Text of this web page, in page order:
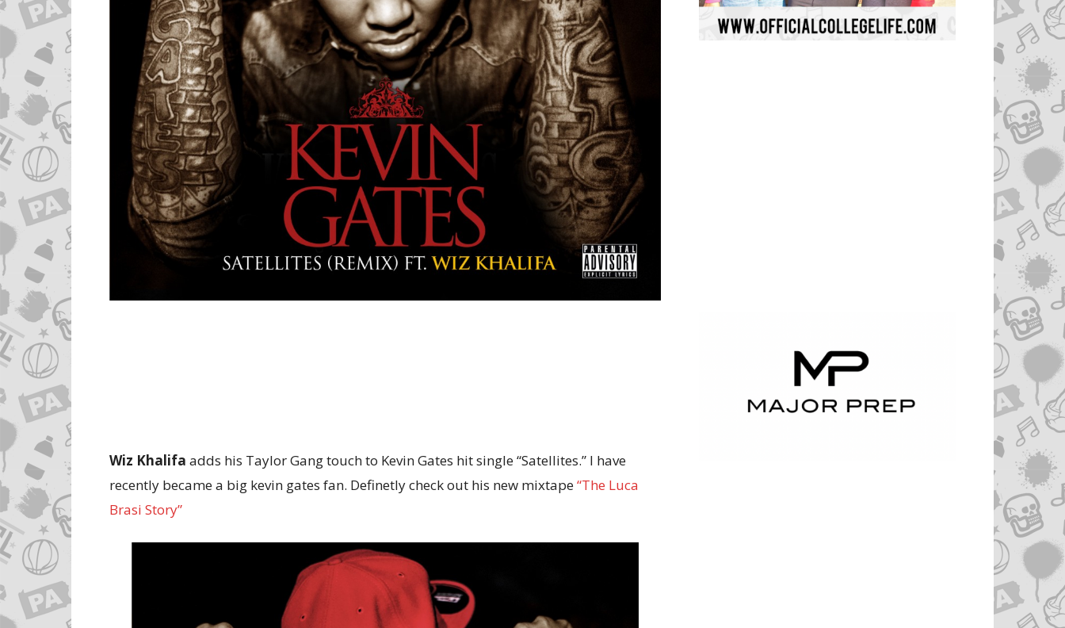
Wiz Khalifa adds his Taylor Gang touch to Kevin Gates hit single “Satellites.” I have
recently became a big kevin gates fan. Definetly check out his new mixtape“The Luca
Brasi Story”